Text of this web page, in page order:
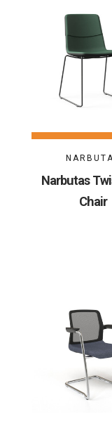
Narbutas
Chair